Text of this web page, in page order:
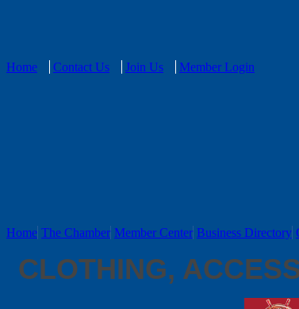
Home Contact Us Join Us Member Login
Home The Chamber Member Center Business Directory
CLOTHING,